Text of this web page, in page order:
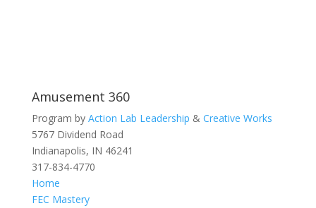
Amusement 360
Program by Action Lab Leadership & Creative Works
5767 Dividend Road
Indianapolis, IN 46241
317-834-4770
Home
FEC Mastery